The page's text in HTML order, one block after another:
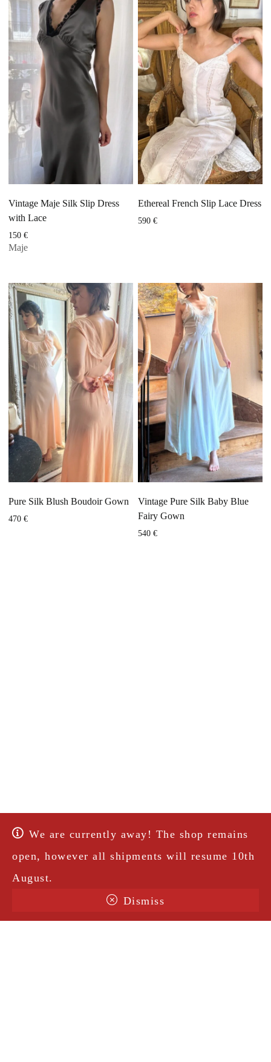
We are currently away! The shop remains
open, however all shipments will resume 10th
August.
Dismiss
Vintage Maje Silk Slip Dress
with Lace
150€
Maje
Ethereal French Slip Lace Dress
590 €
Pure Silk Blush Boudoir Gown
470€
Vintage Pure Silk Baby Blue
Fairy Gown
540 €